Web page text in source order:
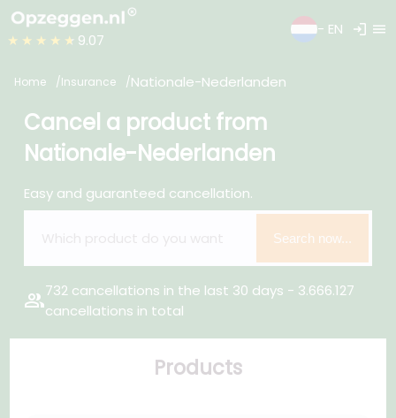
★★★★★ 9.07
- EN login menu
Home Insurance Nationale-Nederlanden
Cancel a product from
Nationale-Nederlanden
Easy and guaranteed cancellation.
Search now...
group732 cancellations in the last 30 days - 3.666.127
cancellations in total
Products